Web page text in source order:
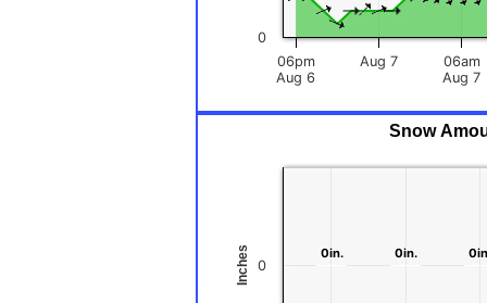
06pm
Aug 6
Aug 7
06am
Aug 7
0
Inches
Snow
0in.
0in. 0in.
0in.
0